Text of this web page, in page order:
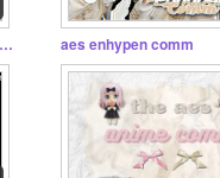
NEO TTAEMUNE ONMOMI TAOLLA aes enhypen comm